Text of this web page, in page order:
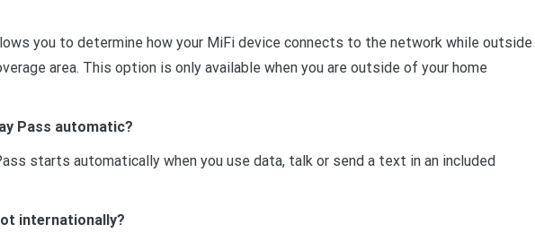
you to determine how your MiFi device connects to the network while outside
area. This option is only available when you are outside of your home
Pass automatic?
starts automatically when you use data, talk or send a text in an included
internationally?